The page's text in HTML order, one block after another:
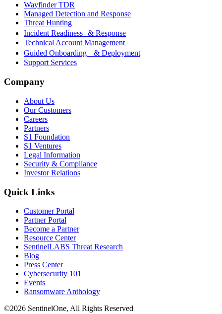
Wayfinder TDR
Managed Detection and Response
Threat Hunting
Incident Readiness & Response
Technical Account Management
Guided Onboarding & Deployment
Support Services
Company
About Us
Our Customers
Careers
Partners
S1 Foundation
S1 Ventures
Legal Information
Security & Compliance
Investor Relations
Quick Links
Customer Portal
Partner Portal
Become a Partner
Resource Center
SentinelLABS Threat Research
Blog
Press Center
Cybersecurity 101
Events
Ransomware Anthology
©2026 SentinelOne, All Rights Reserved